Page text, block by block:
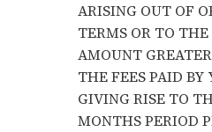
ARISING OUT OF
TERMS OR TO
AMOUNT
THE FEES PAID BY
GIVING RISE TO
MONTHS PERIOD